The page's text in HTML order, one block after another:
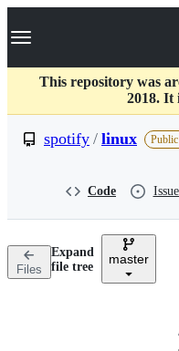
k
p
c
Navigation Menu
This repository was
2018. It
spotify / linux
Code
Files
Expand
file tree
master